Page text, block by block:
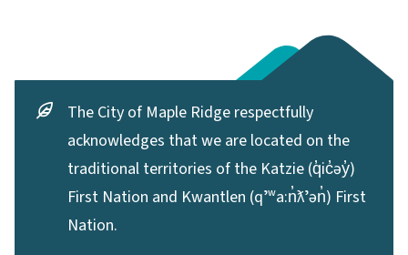
The City of Maple Ridge respectfully
acknowledges that we are located on the
traditional territories of the Katzie (q̓ic̓əy̓)
First Nation and Kwantlen (qʼʷa:n̓ƛʼən̓) First
Nation.